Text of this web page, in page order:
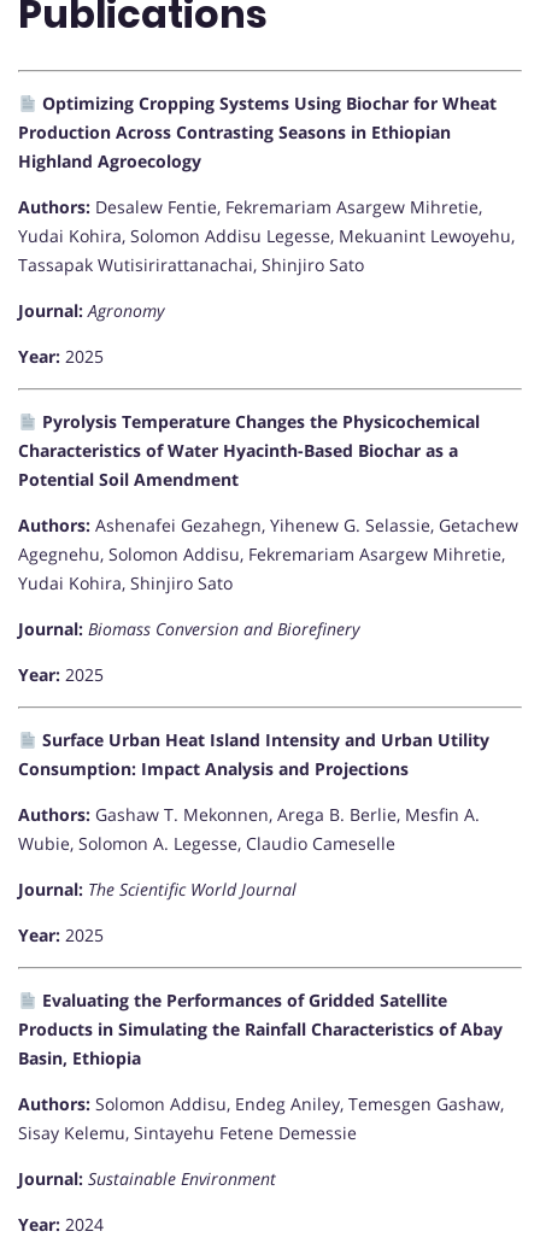
Publications
Optimizing Cropping Systems Using Biochar for Wheat
Production Across Contrasting Seasons in Ethiopian
Highland Agroecology
Authors: Desalew Fentie, Fekremariam Asargew Mihretie,
Yudai Kohira, Solomon Addisu Legesse, Mekuanint Lewoyehu,
Tassapak Wutisirirattanachai, Shinjiro Sato
Journal: Agronomy
Year: 2025
Pyrolysis Temperature Changes the Physicochemical
Characteristics of Water Hyacinth-Based Biochar as a
Potential Soil Amendment
Authors: Ashenafei Gezahegn, Yihenew G. Selassie, Getachew
Agegnehu, Solomon Addisu, Fekremariam Asargew Mihretie,
Yudai Kohira, Shinjiro Sato
Journal: Biomass Conversion and Biorefinery
Year: 2025
Surface Urban Heat Island Intensity and Urban Utility
Consumption: Impact Analysis and Projections
Authors: Gashaw T. Mekonnen, Arega B. Berlie, Mesfin A.
Wubie, Solomon A. Legesse, Claudio Cameselle
Journal: The Scientific World Journal
Year: 2025
Evaluating the Performances of Gridded Satellite
Products in Simulating the Rainfall Characteristics of Abay
Basin, Ethiopia
Authors: Solomon Addisu, Endeg Aniley, Temesgen Gashaw,
Sisay Kelemu, Sintayehu Fetene Demessie
Journal: Sustainable Environment
Year: 2024